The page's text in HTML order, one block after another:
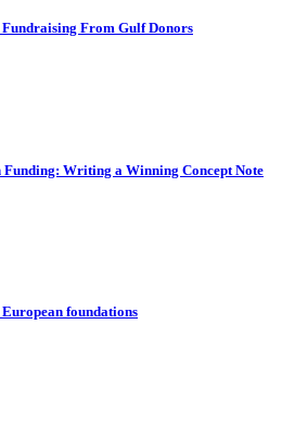
Fundraising From Gulf Donors
Funding: Writing a Winning Concept Note
foundations